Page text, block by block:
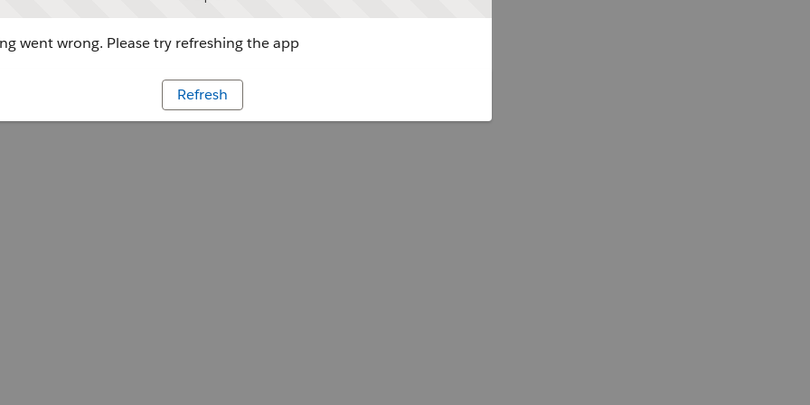
went wrong. Please try refreshing the app
Refresh